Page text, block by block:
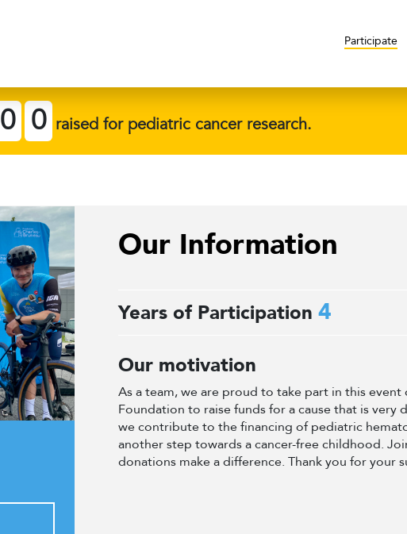
Participate
0 0 raised for pediatric cancer research.
Our Information
Years of Participation 4
Our motivation
As a team, we are proud to take part in this
Foundation to raise funds for a cause that is
we contribute to the financing of pediatric
another step towards a cancer-free childhood.
donations make a difference. Thank you for your